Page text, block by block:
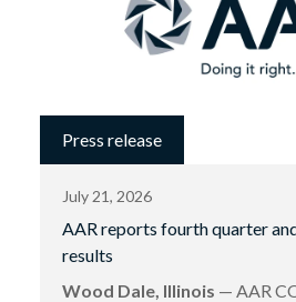
Press release
July 21, 2026
AAR reports fourth quarter
results
Wood Dale, Illinois — AAR